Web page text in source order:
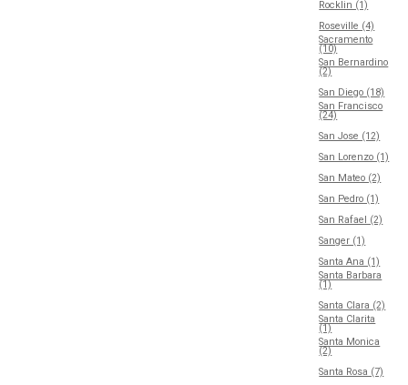
Rocklin (1)
Roseville (4)
Sacramento
(10)
San Bernardino
(2)
San Diego (18)
San Francisco
(24)
San Jose (12)
San Lorenzo (1)
San Mateo (2)
San Pedro (1)
San Rafael (2)
Sanger (1)
Santa Ana (1)
Santa Barbara
(1)
Santa Clara (2)
Santa Clarita
(1)
Santa Monica
(2)
Santa Rosa (7)